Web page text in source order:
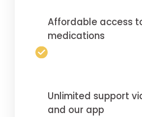
Affordable access
medications
Unlimited support
and our app